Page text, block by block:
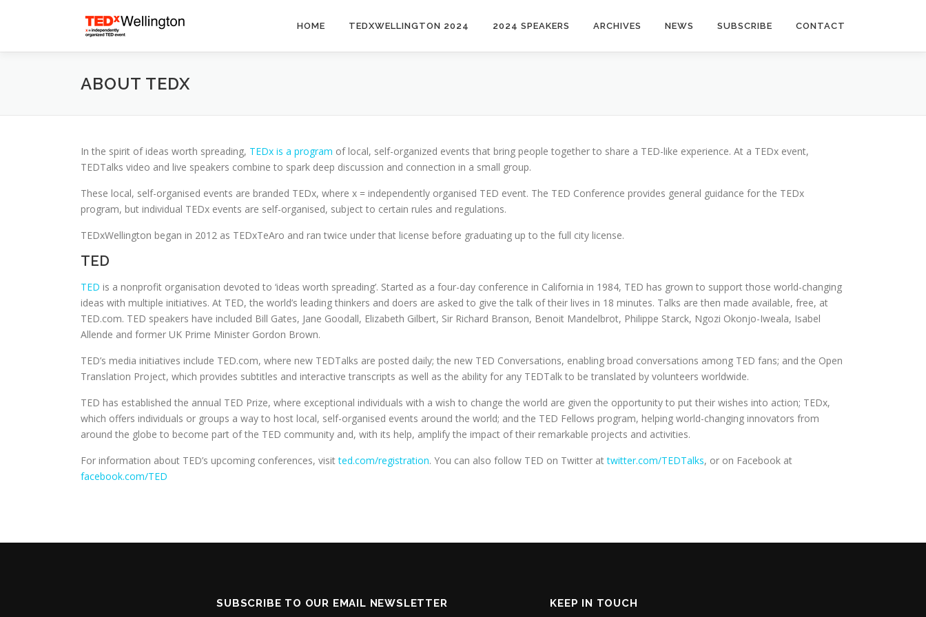
HOME TEDXWELLINGTON 2024 2024 SPEAKERS ARCHIVES NEWS SUBSCRIBE CONTACT
ABOUT TEDX
In the spirit of ideas worth spreading, TEDx is a program of local, self-organized events that bring people together to share a TED-like experience. At a TEDx event,
TEDTalks video and live speakers combine to spark deep discussion and connection in a small group.
These local, self-organised events are branded TEDx, where x = independently organised TED event. The TED Conference provides general guidance for the TEDx
program, but individual TEDx events are self-organised, subject to certain rules and regulations.
TEDxWellington began in 2012 as TEDxTeAro and ran twice under that license before graduating up to the full city license.
TED
TED is a nonprofit organisation devoted to ‘ideas worth spreading’. Started as a four-day conference in California in 1984, TED has grown to support those world-changing
ideas with multiple initiatives. At TED, the world’s leading thinkers and doers are asked to give the talk of their lives in 18 minutes. Talks are then made available, free, at
TED.com. TED speakers have included Bill Gates, Jane Goodall, Elizabeth Gilbert, Sir Richard Branson, Benoit Mandelbrot, Philippe Starck, Ngozi Okonjo-Iweala, Isabel
Allende and former UK Prime Minister Gordon Brown.
TED’s media initiatives include TED.com, where new TEDTalks are posted daily; the new TED Conversations, enabling broad conversations among TED fans; and the Open
Translation Project, which provides subtitles and interactive transcripts as well as the ability for any TEDTalk to be translated by volunteers worldwide.
TED has established the annual TED Prize, where exceptional individuals with a wish to change the world are given the opportunity to put their wishes into action; TEDx,
which offers individuals or groups a way to host local, self-organised events around the world; and the TED Fellows program, helping world-changing innovators from
around the globe to become part of the TED community and, with its help, amplify the impact of their remarkable projects and activities.
For information about TED’s upcoming conferences, visitted.com/registration. You can also follow TED on Twitter attwitter.com/TEDTalks, or on Facebook at
facebook.com/TED
SUBSCRIBE TO OUR EMAIL NEWSLETTER KEEP IN TOUCH